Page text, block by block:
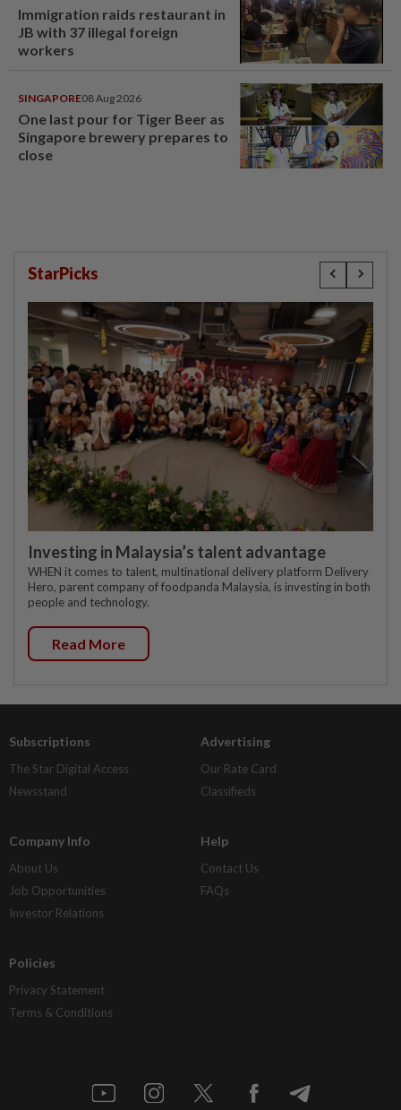
Immigration raids restaurant in
JB with 37 illegal foreign
workers
SINGAPORE08 Aug 2026
One last pour for Tiger Beer as
Singapore brewery prepares to
close
StarPicks
Investing in Malaysia’s talent advantage
WHEN it comes to talent, multinational delivery platform Delivery
Hero, parent company of foodpanda Malaysia, is investing in both
people and technology.
Read More
Subscriptions
The Star Digital Access
Newsstand
Advertising
Our Rate Card
Classifieds
Company Info
About Us
Job Opportunities
Investor Relations
Help
Contact Us
FAQs
Policies
Privacy Statement
Terms & Conditions